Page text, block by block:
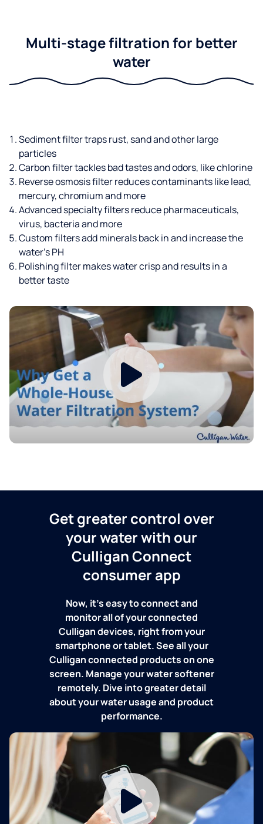
Multi-stage filtration for better
water
Sediment filter traps rust, sand and other large
particles
Carbon filter tackles bad tastes and odors, like chlorine
Reverse osmosis filter reduces contaminants like lead,
mercury, chromium and more
Advanced specialty filters reduce pharmaceuticals,
virus, bacteria and more
Custom filters add minerals back in and increase the
water’s PH
Polishing filter makes water crisp and results in a
better taste
Get greater control over
your water with our
Culligan Connect
consumer app
Now, it's easy to connect and
monitor all of your connected
Culligan devices, right from your
smartphone or tablet. See all your
Culligan connected products on one
screen. Manage your water softener
remotely. Dive into greater detail
about your water usage and product
performance.